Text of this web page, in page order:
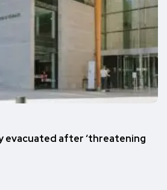
evacuated after ‘threatening